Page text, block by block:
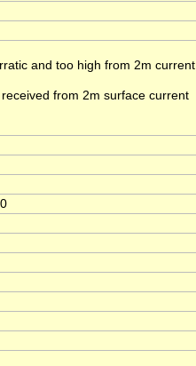
and too high from 2m current
from 2m surface current